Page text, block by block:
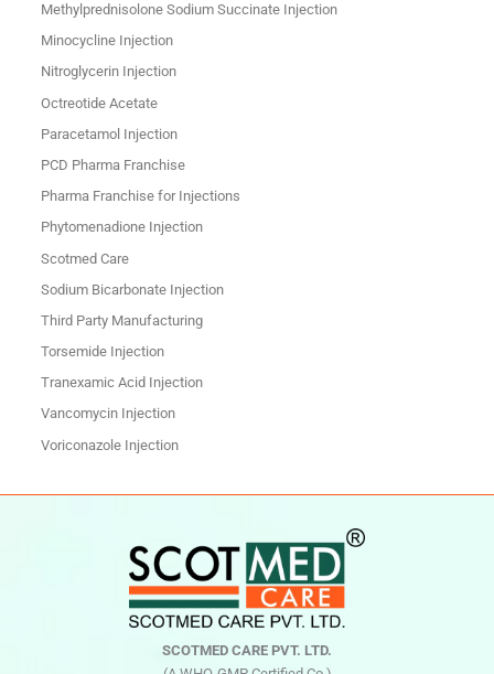
Methylprednisolone Sodium Succinate Injection
Minocycline Injection
Nitroglycerin Injection
Octreotide Acetate
Paracetamol Injection
PCD Pharma Franchise
Pharma Franchise for Injections
Phytomenadione Injection
Scotmed Care
Sodium Bicarbonate Injection
Third Party Manufacturing
Torsemide Injection
Tranexamic Acid Injection
Vancomycin Injection
Voriconazole Injection
SCOTMED CARE PVT. LTD.